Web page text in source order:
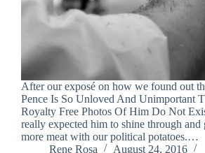
After our exposé on how we found out
Pence Is So Unloved And Unimportant
Royalty Free Photos Of Him Do Not
really expected him to shine through and
more meat with our political potatoes.…
Rene Rosa
August 24, 2016